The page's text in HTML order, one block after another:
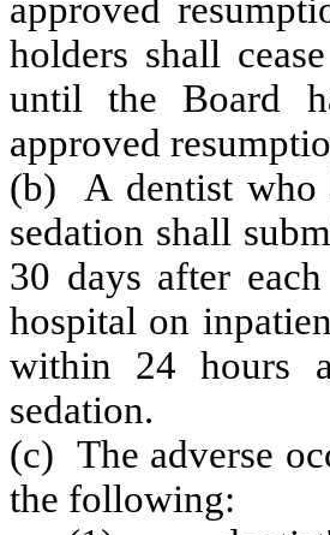
approved
holders shall
until the Board
approved
(b) A dentist who
sedation shall
30 days after
hospital on
within 24 hours
sedation.
(c) The adverse
the following: